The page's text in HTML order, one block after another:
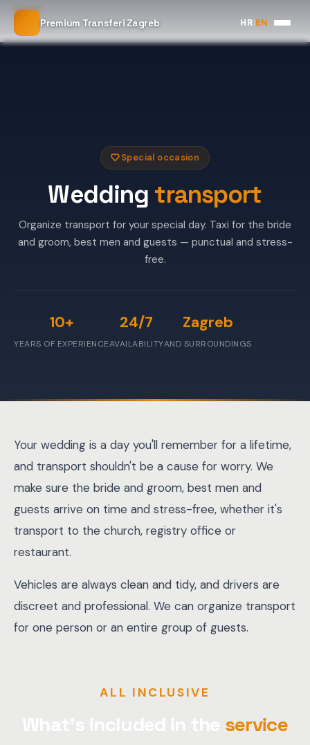
Premium Transferi Zagreb HR|EN
Home
Wedding Transport
Special occasion
Wedding transport
Organize transport for your special day. Taxi for the bride
and groom, best men and guests — punctual and stress-
free.
10+
YEARS OF EXPERIENCE
24/7
AVAILABILITY
Zagreb
AND SURROUNDINGS
Your wedding is a day you'll remember for a lifetime,
and transport shouldn't be a cause for worry. We
make sure the bride and groom, best men and
guests arrive on time and stress-free, whether it's
transport to the church, registry office or
restaurant.
Vehicles are always clean and tidy, and drivers are
discreet and professional. We can organize transport
for one person or an entire group of guests.
ALL INCLUSIVE
service